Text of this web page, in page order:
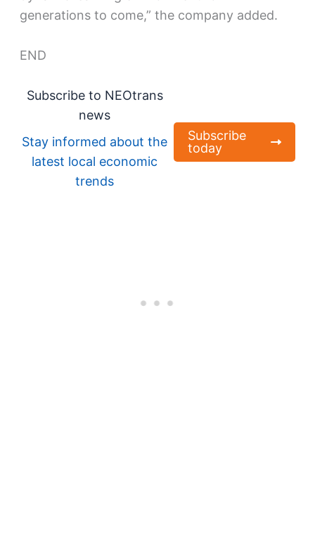
generations to come,” the company added.
END
Subscribe to NEOtrans
news
Stay informed about the
latest local economic
trends
Subscribe
today